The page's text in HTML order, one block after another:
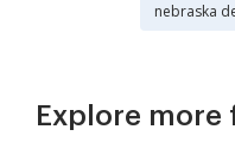
nebraska
Explore more